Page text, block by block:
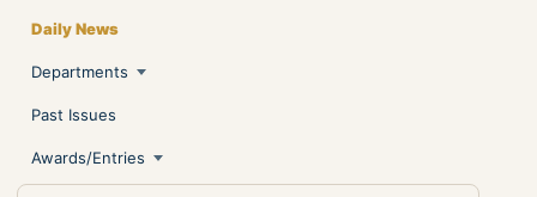
Daily News
Departments
Past Issues
Awards/Entries